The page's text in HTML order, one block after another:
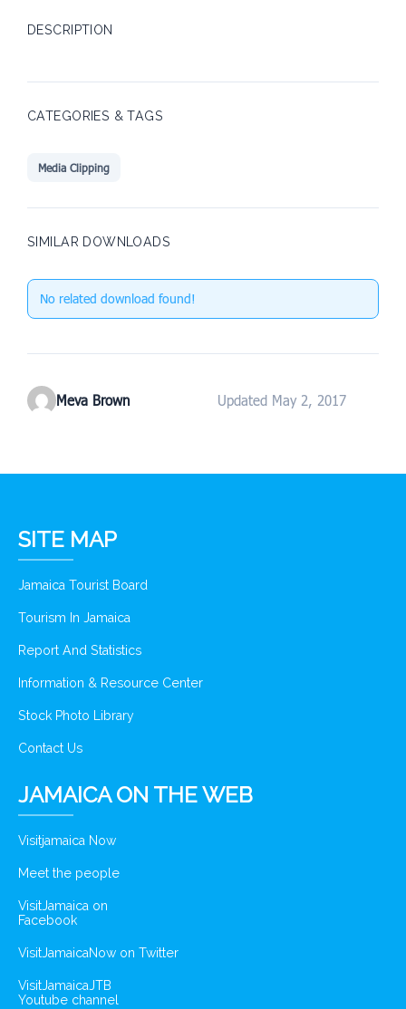
DESCRIPTION
CATEGORIES & TAGS
Media Clipping
SIMILAR DOWNLOADS
No related download found!
Meva Brown Updated May 2, 2017
SITE MAP
Jamaica Tourist Board
Tourism In Jamaica
Report And Statistics
Information & Resource Center
Stock Photo Library
Contact Us
JAMAICA ON THE WEB
Visitjamaica Now
Meet the people
VisitJamaica on
Facebook
VisitJamaicaNow on Twitter
VisitJamaicaJTB
Youtube channel